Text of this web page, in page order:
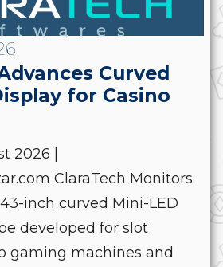
Curved
for Casino
2026 |
ClaraTech Monitors
inch curved Mini-LED
developed for slot
gaming machines and